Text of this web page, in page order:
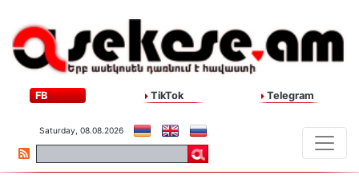
FB TikTok Telegram
Saturday, 08.08.2026